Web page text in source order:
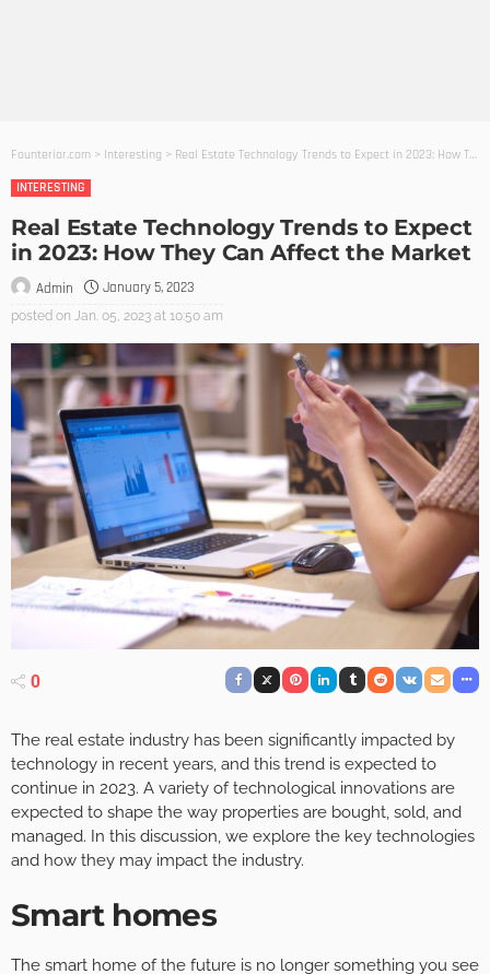
Founterior.com > Interesting > Real Estate Technology Trends to Expect in 2023: How They Can Affect the Market
INTERESTING
Real Estate Technology Trends to Expect
in 2023: How They Can Affect the Market
Admin January 5, 2023
posted on Jan. 05, 2023 at 10:50 am
0
The real estate industry has been significantly impacted by
technology in recent years, and this trend is expected to
continue in 2023. A variety of technological innovations are
expected to shape the way properties are bought, sold, and
managed. In this discussion, we explore the key technologies
and how they may impact the industry.
Smart homes
The smart home of the future is no longer something you see